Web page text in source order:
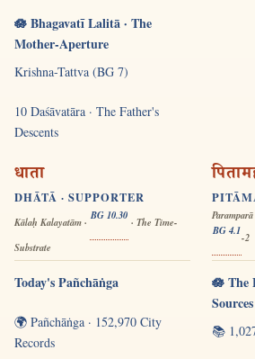
🪷 Bhagavatī Lalitā · The
Mother-Aperture
Krishna-Tattva (BG 7)
10 Daśāvatāra · The Father's
Descents
धाता
DHĀTĀ · SUPPORTER
Kālaḥ Kalayatām ·
BG 10.30
· The Time-
Substrate
Today's Pañchāṅga
🌍 Pañchāṅga · 152,970 City
Records
BG 4.1
-2
🪷 The
Sources
📚